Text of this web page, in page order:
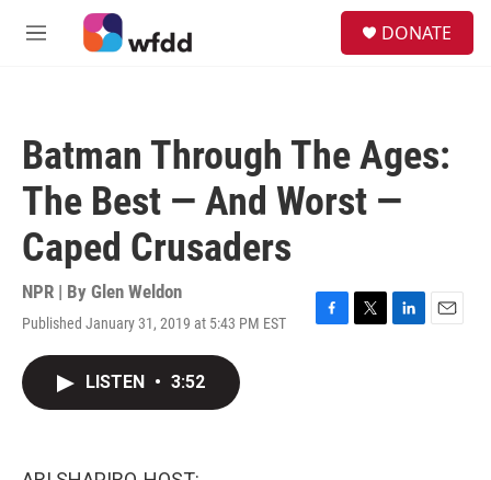
Skip to main content
M
DONATE
Batman Through The Ages:
The Best — And Worst —
Caped Crusaders
NPR | By Glen Weldon
Published January 31, 2019 at 5:43 PM EST
F
T
L
E
LISTEN • 3:52